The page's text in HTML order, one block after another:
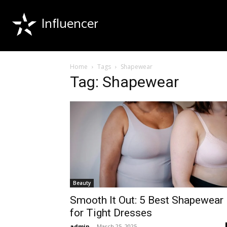
Influencer
Home Tags Shapewear
Tag: Shapewear
Beauty
Smooth It Out: 5 Best Shapewear
for Tight Dresses